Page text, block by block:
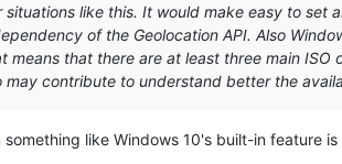
like this. It would make easy to
of the Geolocation API. Also
means that there are at least three main
may contribute to understand better the
like Windows 10's built-in feature